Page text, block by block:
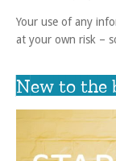
Your use of any
at your own risk –
New to the